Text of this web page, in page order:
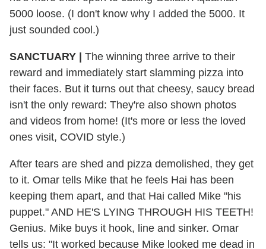
5000 loose. (I don't know why I added the 5000. It
just sounded cool.)
SANCTUARY | The winning three arrive to their
reward and immediately start slamming pizza into
their faces. But it turns out that cheesy, saucy bread
isn't the only reward: They're also shown photos
and videos from home! (It's more or less the loved
ones visit, COVID style.)
After tears are shed and pizza demolished, they get
to it. Omar tells Mike that he feels Hai has been
keeping them apart, and that Hai called Mike "his
puppet." AND HE'S LYING THROUGH HIS TEETH!
Genius. Mike buys it hook, line and sinker. Omar
tells us: "It worked because Mike looked me dead in